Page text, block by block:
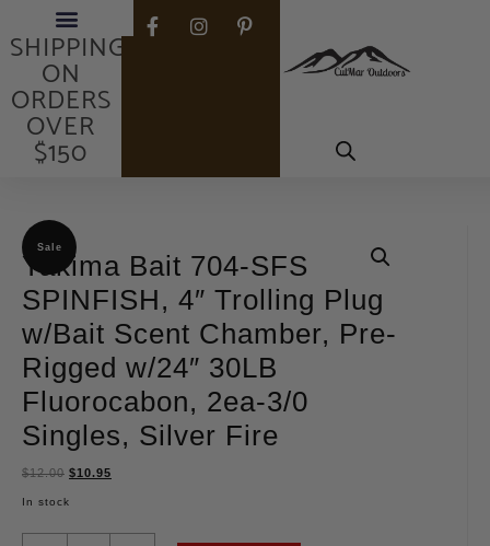
FREE
SHIPPING
ON
ORDERS
OVER
$150
Sale
Yakima Bait 704-SFS
SPINFISH, 4″ Trolling Plug
w/Bait Scent Chamber, Pre-
Rigged w/24″ 30LB
Fluorocabon, 2ea-3/0
Singles, Silver Fire
$12.00 $10.95
In stock